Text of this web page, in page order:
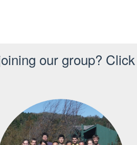
our group?